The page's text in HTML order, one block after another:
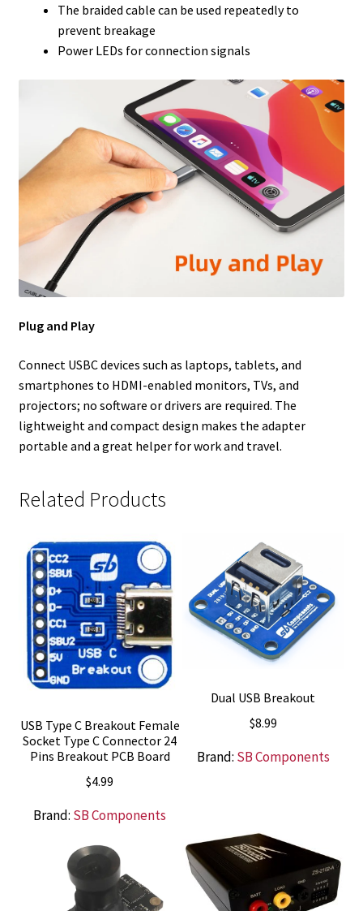
The braided cable can be used repeatedly to
prevent breakage
Power LEDs for connection signals
Plug and Play
Connect USBC devices such as laptops, tablets, and
smartphones to HDMI-enabled monitors, TVs, and
projectors; no software or drivers are required. The
lightweight and compact design makes the adapter
portable and a great helper for work and travel.
Related Products
USB Type C Breakout Female
Socket Type C Connector 24
Pins Breakout PCB Board
$4.99
Brand: SB Components
Dual USB Breakout
$8.99
Brand: SB Components